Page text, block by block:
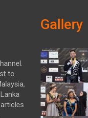
to
Gallery